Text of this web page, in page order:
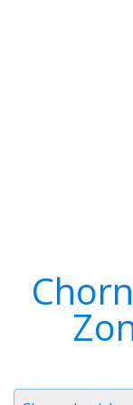
Timezone